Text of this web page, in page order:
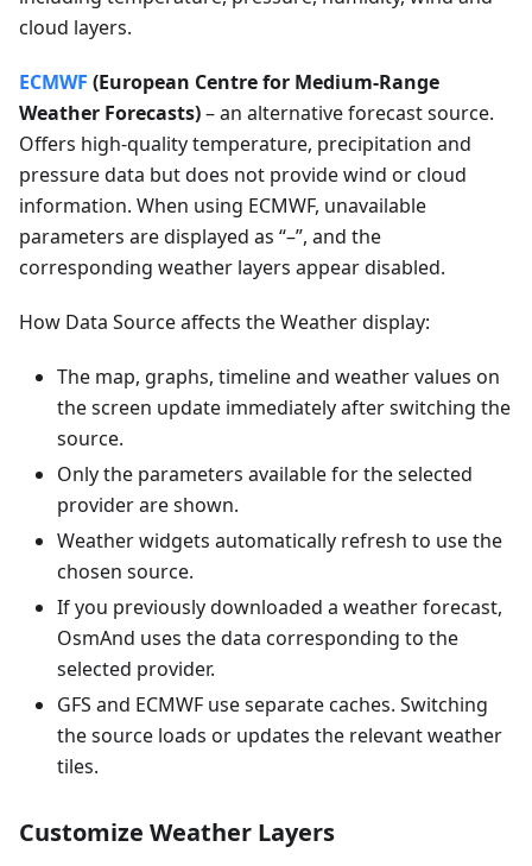
cloud layers.
ECMWF (European Centre for Medium-Range
Weather Forecasts)– an alternative forecast source.
Offers high-quality temperature, precipitation and
pressure data but does not provide wind or cloud
information. When using ECMWF, unavailable
parameters are displayed as “–”, and the
corresponding weather layers appear disabled.
How Data Source affects the Weather display:
The map, graphs, timeline and weather values on
the screen update immediately after switching the
source.
Only the parameters available for the selected
provider are shown.
Weather widgets automatically refresh to use the
chosen source.
If you previously downloaded a weather forecast,
OsmAnd uses the data corresponding to the
selected provider.
GFS and ECMWF use separate caches. Switching
the source loads or updates the relevant weather
tiles.
Customize Weather Layers